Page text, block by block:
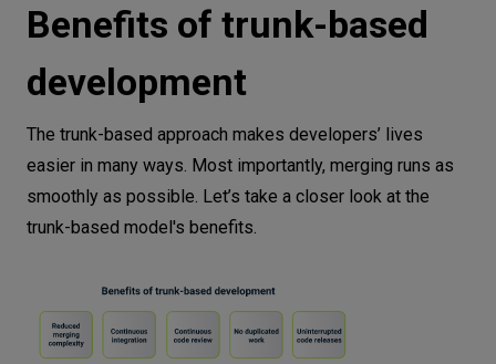
Benefits of trunk-based
development
The trunk-based approach makes developers’ lives
easier in many ways. Most importantly, merging runs as
smoothly as possible. Let’s take a closer look at the
trunk-based model's benefits.